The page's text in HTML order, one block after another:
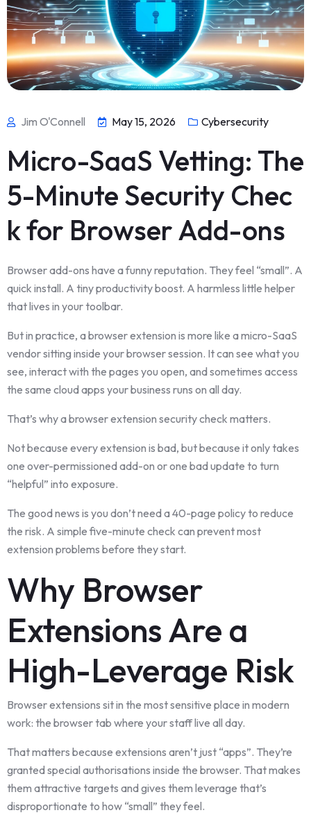
Jim O'Connell May 15, 2026 Cybersecurity
Micro-SaaS Vetting: The
5-Minute Security Chec
k for Browser Add-ons
Browser add-ons have a funny reputation. They feel “small”. A
quick install. A tiny productivity boost. A harmless little helper
that lives in your toolbar.
But in practice, a browser extension is more like a micro-SaaS
vendor sitting inside your browser session. It can see what you
see, interact with the pages you open, and sometimes access
the same cloud apps your business runs on all day.
That’s why a browser extension security check matters.
Not because every extension is bad, but because it only takes
one over-permissioned add-on or one bad update to turn
“helpful” into exposure.
The good news is you don’t need a 40-page policy to reduce
the risk. A simple five-minute check can prevent most
extension problems before they start.
Why Browser
Extensions Are a
High-Leverage Risk
Browser extensions sit in the most sensitive place in modern
work: the browser tab where your staff live all day.
That matters because extensions aren’t just “apps”. They’re
granted special authorisations inside the browser. That makes
them attractive targets and gives them leverage that’s
disproportionate to how “small” they feel.